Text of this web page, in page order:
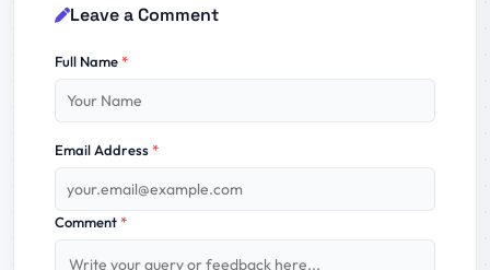
Leave a Comment
Full Name*
Email Address*
Comment*